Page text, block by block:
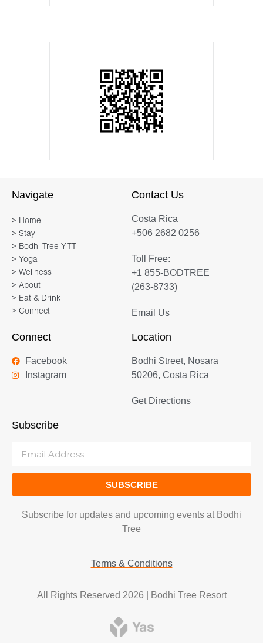
Navigate
> Home
> Stay
> Bodhi Tree YTT
> Yoga
> Wellness
> About
> Eat & Drink
> Connect
Contact Us
Costa Rica
+506 2682 0256
Toll Free:
+1 855-BODTREE
(263-8733)
Email Us
Connect
Facebook
Instagram
Location
Bodhi Street, Nosara
50206, Costa Rica
Get Directions
Subscribe
SUBSCRIBE
Subscribe for updates and upcoming events at Bodhi
Tree
Terms & Conditions
All Rights Reserved 2026 | Bodhi Tree Resort